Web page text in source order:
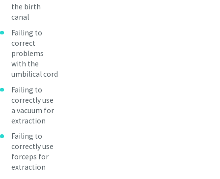
the birth
canal
Failing to
correct
problems
with the
umbilical cord
Failing to
correctly use
a vacuum for
extraction
Failing to
correctly use
forceps for
extraction